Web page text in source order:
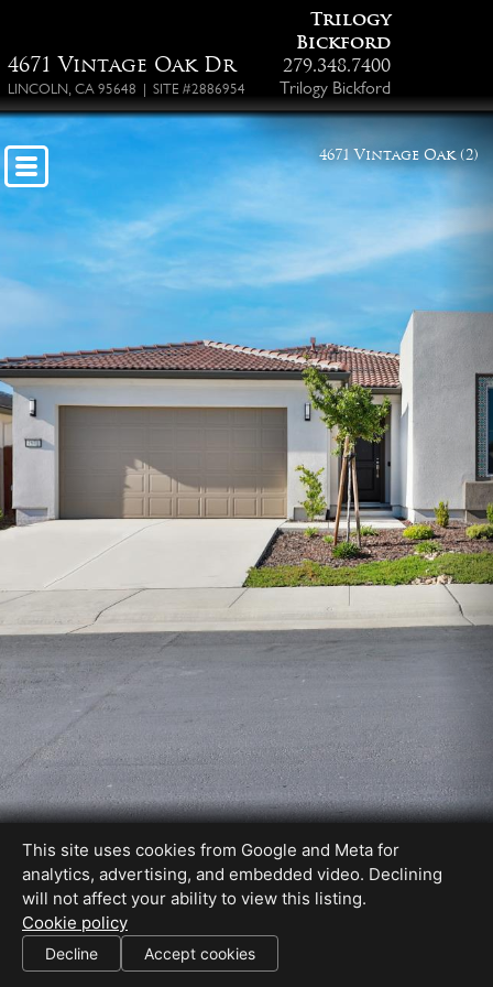
4671 Vintage Oak Dr
LINCOLN, CA 95648 | SITE #2886954
Trilogy
Bickford
279.348.7400
Trilogy Bickford
4671 Vintage Oak (2)
SHARE THIS SITE
This site uses cookies from Google and Meta for
analytics, advertising, and embedded video. Declining
will not affect your ability to view this listing.
Cookie policy
Decline Accept cookies